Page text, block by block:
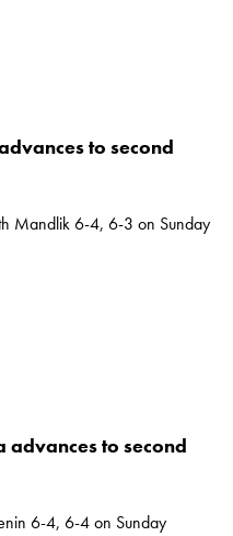
to second
Mandlik 6-4, 6-3 on Sunday
advances to second
6-4, 6-4 on Sunday